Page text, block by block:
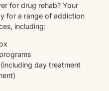
for drug rehab? Your
for a range of addiction
including:
day treatment